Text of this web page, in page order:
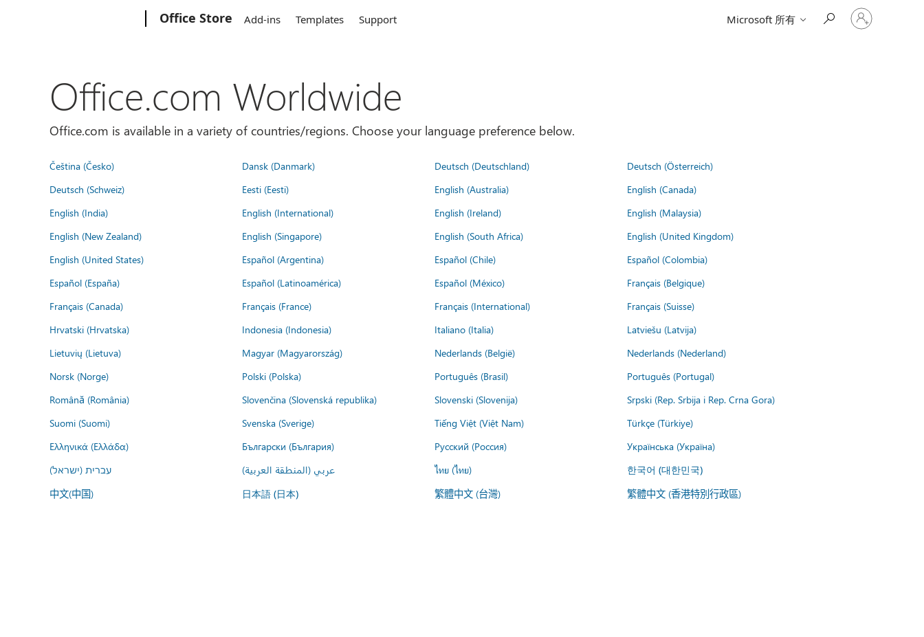
Office Store Add-ins Templates Support Microsoft 所有
登
入
Office.com Worldwide
Office.com is available in a variety of countries/regions. Choose your language preference below.
Čeština (Česko) Dansk (Danmark) Deutsch (Deutschland)
Deutsch (Österreich)
Deutsch (Schweiz)
Eesti (Eesti) English (Australia)
English (Canada)
English (India)
English (International) English (Ireland)
English (Malaysia)
English (New Zealand)
English (Singapore) English (South Africa)
English (United Kingdom)
English (United States)
Español (Argentina) Español (Chile)
Español (Colombia)
Español (España)
Español (Latinoamérica) Español (México)
Français (Belgique)
Français (Canada)
Français (France) Français (International)
Français (Suisse)
Hrvatski (Hrvatska)
Indonesia (Indonesia) Italiano (Italia)
Latviešu (Latvija)
Lietuvių (Lietuva)
Magyar (Magyarország) Nederlands (België)
Nederlands (Nederland)
Norsk (Norge)
Polski (Polska) Português (Brasil)
Português (Portugal)
Română (România)
Slovenčina (Slovenská republika) Slovenski (Slovenija)
Srpski (Rep. Srbija i Rep. Crna Gora)
Suomi (Suomi)
Svenska (Sverige) Tiếng Việt (Việt Nam)
Türkçe (Türkiye)
Ελληνικά (Ελλάδα)
Български (България) Русский (Россия)
Українська (Україна)
עברית (ישראל)
عربي (المنطقة العربية) ไทย (ไทย) 한국어 (대한민국)
中文(中国) 日本語 (日本) 繁體中文 (台灣) 繁體中文 (香港特別行政區)